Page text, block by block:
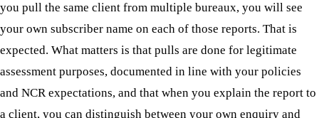
you pull the same client from multiple bureaux, you will see
your own subscriber name on each of those reports. That is
expected. What matters is that pulls are done for legitimate
assessment purposes, documented in line with your policies
and NCR expectations, and that when you explain the report to
a client, you can distinguish between your own enquiry and